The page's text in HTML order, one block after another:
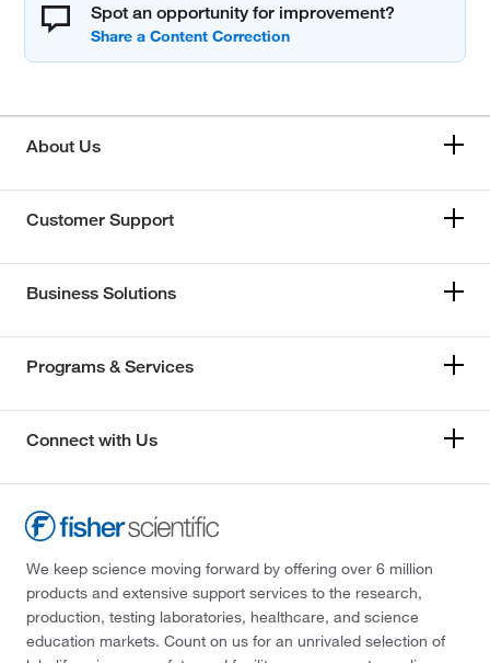
Spot an opportunity for improvement?
About Us
Customer Support
Business Solutions
Programs & Services
Connect with Us
We keep science moving forward by offering over 6 million
products and extensive support services to the research,
production, testing laboratories, healthcare, and science
education markets. Count on us for an unrivaled selection of